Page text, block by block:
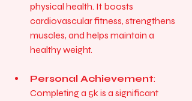
physical health. It boosts
cardiovascular fitness, strengthens
muscles, and helps maintain a
healthy weight.
Personal Achievement:
Completing a 5k is a significant